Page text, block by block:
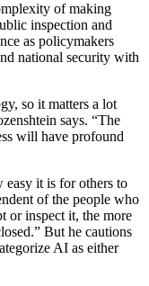
of making
inspection and
as policymakers
national security with
so it matters a lot
says. “The
will have profound
easy it is for others to
of the people who
or inspect it, the more
But he cautions
AI as either